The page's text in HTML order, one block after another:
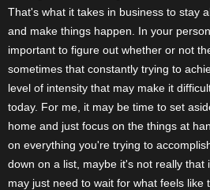
That's what it takes in business to stay
and make things happen. In your
important to figure out whether or not
sometimes that constantly trying to
level of intensity that may make it
today. For me, it may be time to set
home and just focus on the things at
on everything you're trying to
down on a list, maybe it's not really that
may just need to wait for what feels like